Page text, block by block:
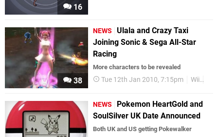
16
38
NEWS
Ulala and Crazy Taxi
Joining Sonic & Sega All-Star
Racing
More characters to be revealed
Tue 12th Jan 2010, 7:15pm Wii
NEWS
Pokemon HeartGold and
SoulSilver UK Date Announced
Both UK and US getting Pokewalker